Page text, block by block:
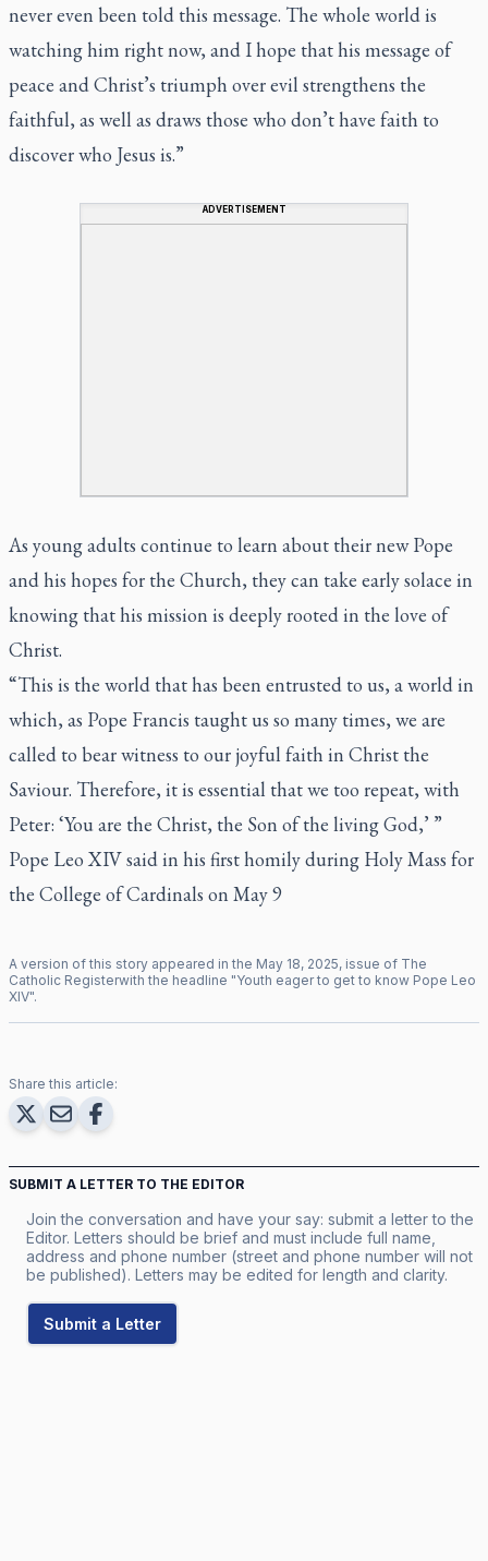
never even been told this message. The whole world is
watching him right now, and I hope that his message of
peace and Christ’s triumph over evil strengthens the
faithful, as well as draws those who don’t have faith to
discover who Jesus is.”
ADVERTISEMENT
As young adults continue to learn about their new Pope
and his hopes for the Church, they can take early solace in
knowing that his mission is deeply rooted in the love of
Christ.
“This is the world that has been entrusted to us, a world in
which, as Pope Francis taught us so many times, we are
called to bear witness to our joyful faith in Christ the
Saviour. Therefore, it is essential that we too repeat, with
Peter: ‘You are the Christ, the Son of the living God,’ ”
Pope Leo XIV said in his first homily during Holy Mass for
the College of Cardinals on May 9
A version of this story appeared in the May 18, 2025, issue of The
Catholic Registerwith the headline "Youth eager to get to know Pope Leo
XIV".
Share this article:
SUBMIT A LETTER TO THE EDITOR
Join the conversation and have your say: submit a letter to the
Editor. Letters should be brief and must include full name,
address and phone number (street and phone number will not
be published). Letters may be edited for length and clarity.
Submit a Letter